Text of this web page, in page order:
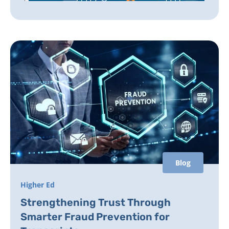
Blog
Higher Ed
Strengthening Trust Through
Smarter Fraud Prevention for